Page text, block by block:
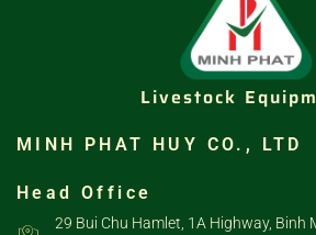
Livestock
MINH PHAT HUY CO., LTD
Head Office
29 Bui Chu Hamlet, 1A Highway, Binh